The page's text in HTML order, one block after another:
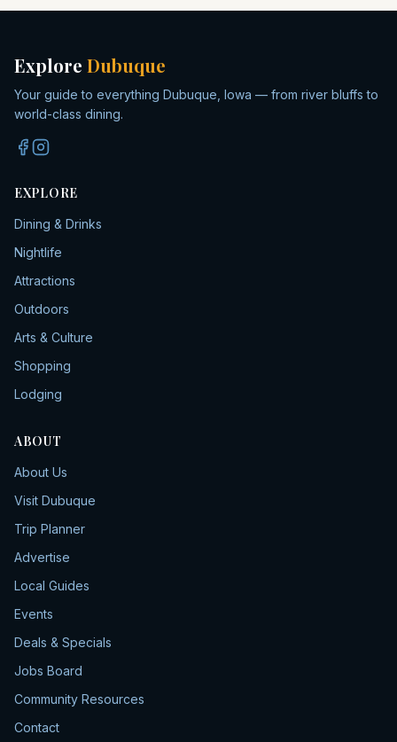
Explore Dubuque
Your guide to everything Dubuque, Iowa — from river bluffs to
world-class dining.
EXPLORE
Dining & Drinks
Nightlife
Attractions
Outdoors
Arts & Culture
Shopping
Lodging
ABOUT
About Us
Visit Dubuque
Trip Planner
Advertise
Local Guides
Events
Deals & Specials
Jobs Board
Community Resources
Contact